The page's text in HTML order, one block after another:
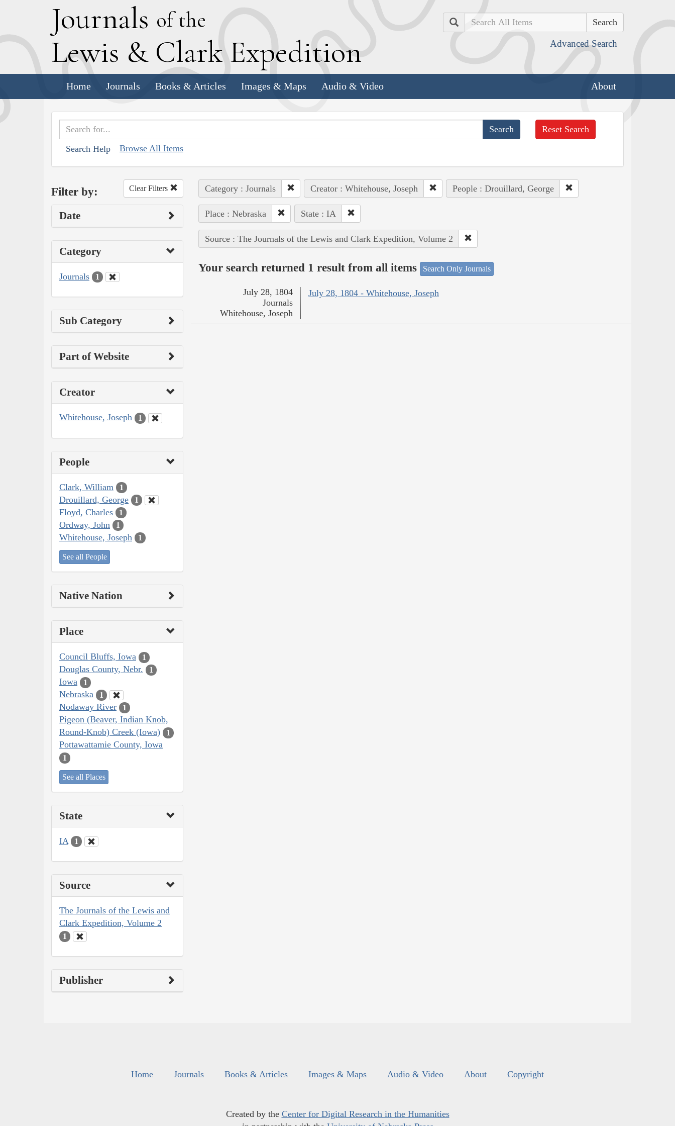
Journals of the
Lewis & Clark Expedition
Search
Advanced Search
Home Journals Books & Articles Images & Maps Audio & Video About
Search Help Browse All Items
Reset Search
Filter by: Clear Filters
Date
Category
Journals 1
Sub Category
Part of Website
Creator
Whitehouse, Joseph 1
People
Clark, William 1
Drouillard, George 1
Floyd, Charles 1
Ordway, John 1
Whitehouse, Joseph 1
See all People
Native Nation
Place
Council Bluffs, Iowa 1
Douglas County, Nebr. 1
Iowa 1
Nebraska 1
Nodaway River 1
Pigeon (Beaver, Indian Knob,
Round-Knob) Creek (Iowa)
1
Pottawattamie County, Iowa
1
See all Places
State
IA 1
Source
The Journals of the Lewis and
Clark Expedition, Volume 2
1
Publisher
Category : Journals Creator : Whitehouse, Joseph People : Drouillard, George
Place : Nebraska State : IA
Source : The Journals of the Lewis and Clark Expedition, Volume 2
Your search returned 1 result from all items Search Only Journals
July 28, 1804 - Whitehouse, Joseph
July 28, 1804
Journals
Whitehouse, Joseph
Home Journals Books & Articles Images & Maps Audio & Video About Copyright
Created by the Center for Digital Research in the Humanities